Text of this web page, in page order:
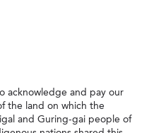
acknowledge and pay our
the land on which the
and Guring-gai people of